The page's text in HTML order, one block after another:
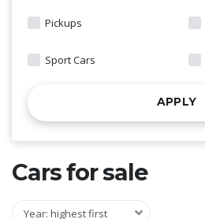
Pickups
Sport Cars
APPLY
Cars for sale
Year: highest first